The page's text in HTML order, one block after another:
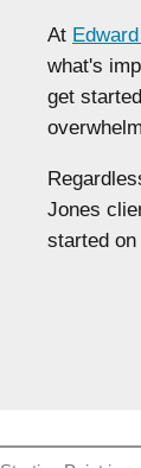
At
what's
get
Jones
started